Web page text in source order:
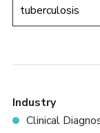
tuberculosis
Industry
Clinical